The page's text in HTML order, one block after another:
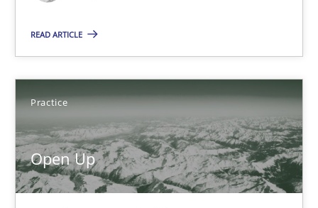
READ ARTICLE
Practice
Open Up
Open Up
How the ReqIF Standard for Requirements Exchange Disrupts
Practice